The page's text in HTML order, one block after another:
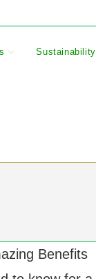
Sustainability